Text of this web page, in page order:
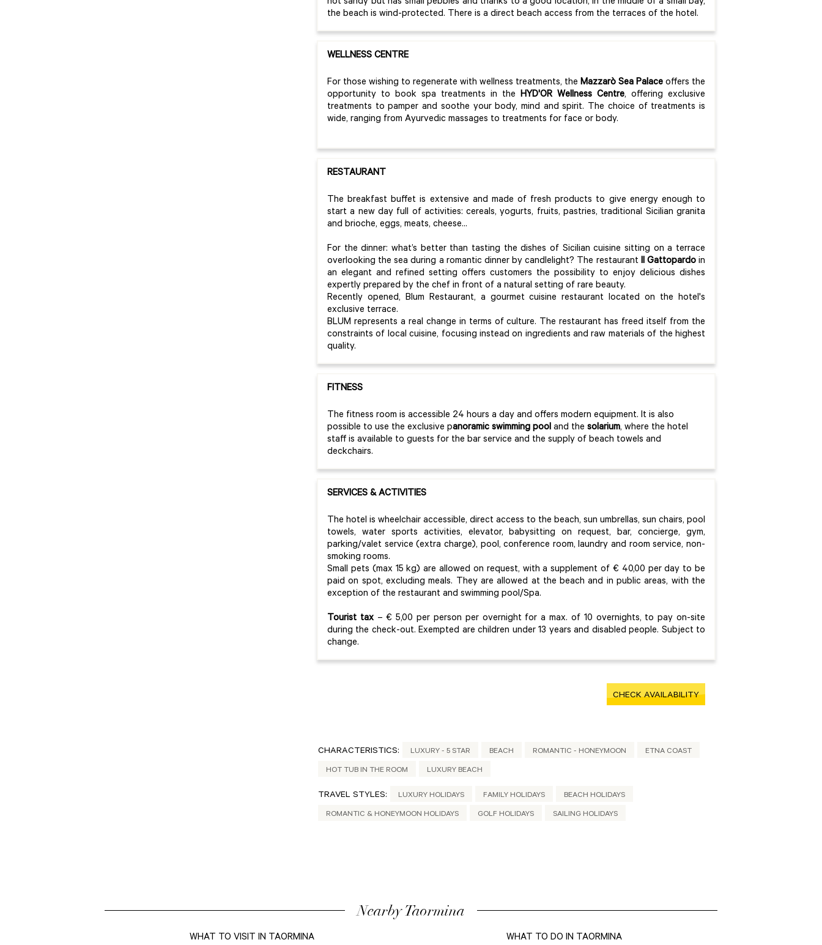
the beach is wind-protected. There is a direct beach access from the terraces of the hotel.
WELLNESS CENTRE
For those wishing to regenerate with wellness treatments, the Mazzarò Sea Palace offers the
opportunity to book spa treatments in the HYD'OR Wellness Centre, offering exclusive
treatments to pamper and soothe your body, mind and spirit. The choice of treatments is
wide, ranging from Ayurvedic massages to treatments for face or body.
RESTAURANT
The breakfast buffet is extensive and made of fresh products to give energy enough to
start a new day full of activities: cereals, yogurts, fruits, pastries, traditional Sicilian granita
and brioche, eggs, meats, cheese...
For the dinner: what’s better than tasting the dishes of Sicilian cuisine sitting on a terrace
overlooking the sea during a romantic dinner by candlelight? The restaurant Il Gattopardoin
an elegant and refined setting offers customers the possibility to enjoy delicious dishes
expertly prepared by the chef in front of a natural setting of rare beauty.
Recently opened, Blum Restaurant, a gourmet cuisine restaurant located on the hotel's
exclusive terrace.
BLUM represents a real change in terms of culture. The restaurant has freed itself from the
constraints of local cuisine, focusing instead on ingredients and raw materials of the highest
quality.
FITNESS
The fitness room is accessible 24 hours a day and offers modern equipment. It is also
possible to use the exclusive panoramic swimming pool and the solarium, where the hotel
staff is available to guests for the bar service and the supply of beach towels and
deckchairs.
SERVICES & ACTIVITIES
The hotel is wheelchair accessible, direct access to the beach, sun umbrellas, sun chairs, pool
towels, water sports activities, elevator, babysitting on request, bar, concierge, gym,
parking/valet service (extra charge), pool, conference room, laundry and room service, non-
smoking rooms.
Small pets (max 15 kg) are allowed on request, with a supplement of € 40,00 per day to be
paid on spot, excluding meals. They are allowed at the beach and in public areas, with the
exception of the restaurant and swimming pool/Spa.
Tourist tax – € 5,00 per person per overnight for a max. of 10 overnights, to pay on-site
during the check-out. Exempted are children under 13 years and disabled people. Subject to
change.
CHECK AVAILABILITY
CHARACTERISTICS: LUXURY - 5 STAR BEACH ROMANTIC - HONEYMOON ETNA COAST
HOT TUB IN THE ROOM LUXURY BEACH
TRAVEL STYLES: LUXURY HOLIDAYS FAMILY HOLIDAYS BEACH HOLIDAYS
ROMANTIC & HONEYMOON HOLIDAYS GOLF HOLIDAYS SAILING HOLIDAYS
Nearby Taormina
WHAT TO VISIT IN TAORMINA WHAT TO DO IN TAORMINA